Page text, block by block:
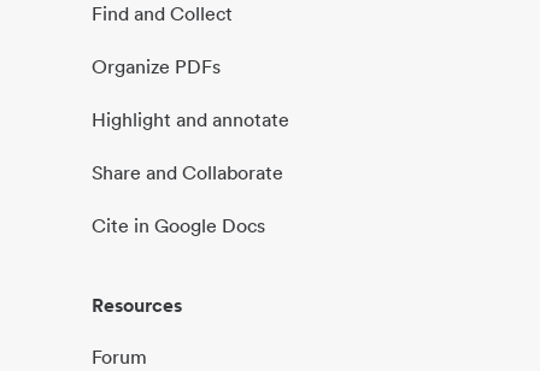
Find and Collect
Organize PDFs
Highlight and annotate
Share and Collaborate
Cite in Google Docs
Resources
Forum